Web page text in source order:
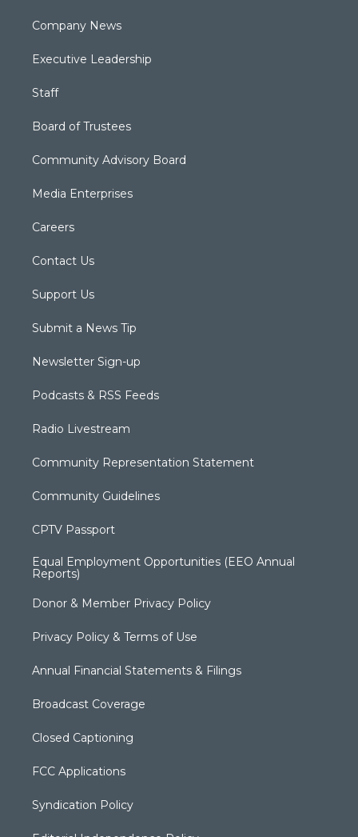
Company News
Executive Leadership
Staff
Board of Trustees
Community Advisory Board
Media Enterprises
Careers
Contact Us
Support Us
Submit a News Tip
Newsletter Sign-up
Podcasts & RSS Feeds
Radio Livestream
Community Representation Statement
Community Guidelines
CPTV Passport
Equal Employment Opportunities (EEO Annual
Reports)
Donor & Member Privacy Policy
Privacy Policy & Terms of Use
Annual Financial Statements & Filings
Broadcast Coverage
Closed Captioning
FCC Applications
Syndication Policy